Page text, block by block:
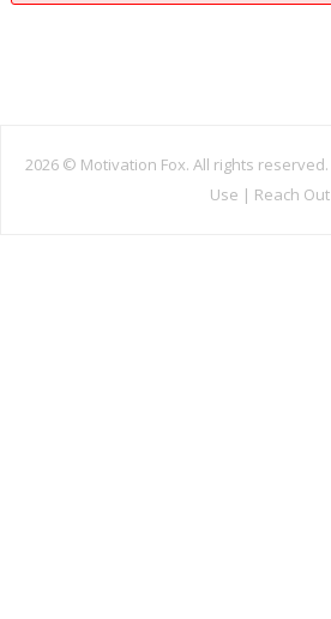
2026 © Motivation Fox. All rights reserved.
Use | Reach Out